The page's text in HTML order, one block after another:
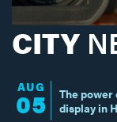
CITY
AUG
05
The power
display in